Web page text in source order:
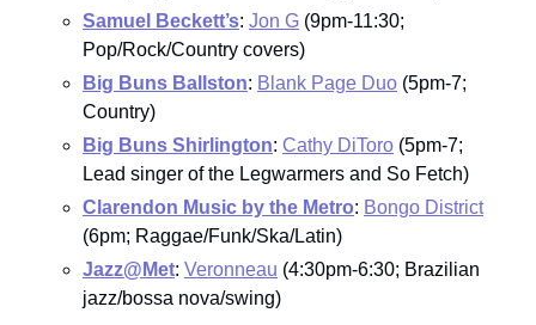
Samuel Beckett’s: Jon G (9pm-11:30;
Pop/Rock/Country covers)
Big Buns Ballston: Blank Page Duo (5pm-7;
Country)
Big Buns Shirlington: Cathy DiToro (5pm-7;
Lead singer of the Legwarmers and So Fetch)
Clarendon Music by the Metro: Bongo District
(6pm; Raggae/Funk/Ska/Latin)
Jazz@Met: Veronneau (4:30pm-6:30; Brazilian
jazz/bossa nova/swing)